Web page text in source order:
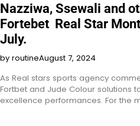
Nazziwa, Ssewali and
Fortebet Real Star
July.
by routineAugust 7, 2024
As Real stars sports agency
Fortbet and Jude Colour solutions
excellence performances. For the